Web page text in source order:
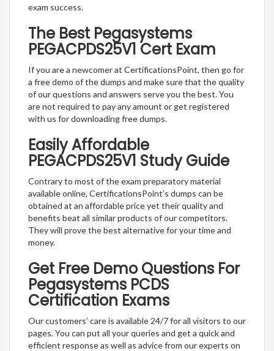
exam success.
The Best Pegasystems
PEGACPDS25V1 Cert Exam
If you are a newcomer at CertificationsPoint, then go for
a free demo of the dumps and make sure that the quality
of our questions and answers serve you the best. You
are not required to pay any amount or get registered
with us for downloading free dumps.
Easily Affordable
PEGACPDS25V1 Study Guide
Contrary to most of the exam preparatory material
available online, CertificationsPoint’s dumps can be
obtained at an affordable price yet their quality and
benefits beat all similar products of our competitors.
They will prove the best alternative for your time and
money.
Get Free Demo Questions For
Pegasystems PCDS
Certification Exams
Our customers’ care is available 24/7 for all visitors to our
pages. You can put all your queries and get a quick and
efficient response as well as advice from our experts on